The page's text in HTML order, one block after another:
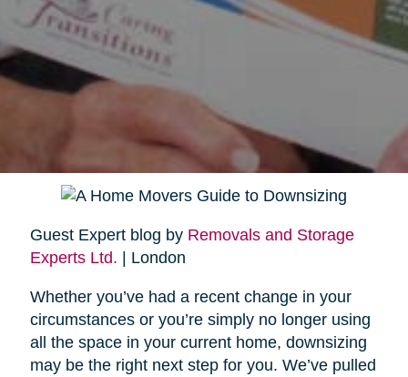
Guest Expert blog by Removals and Storage
Experts Ltd. | London
Whether you’ve had a recent change in your
circumstances or you’re simply no longer using
all the space in your current home, downsizing
may be the right next step for you. We’ve pulled